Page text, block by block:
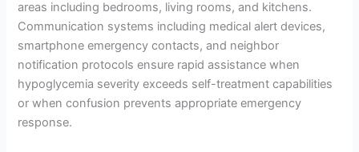
areas including bedrooms, living rooms, and kitchens.
Communication systems including medical alert devices,
smartphone emergency contacts, and neighbor
notification protocols ensure rapid assistance when
hypoglycemia severity exceeds self-treatment capabilities
or when confusion prevents appropriate emergency
response.